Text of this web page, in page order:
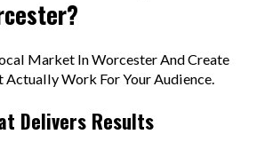
Market In Worcester And Create
Work For Your Audience.
Delivers Results